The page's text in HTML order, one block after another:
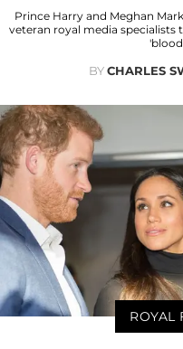
Prince Harry and Meghan
veteran royal media
BYCHARLES
ROYAL